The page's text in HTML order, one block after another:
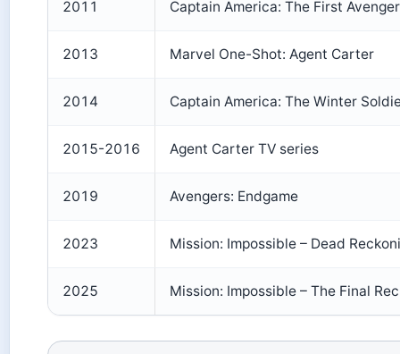
2011 Captain America: The First Avenger
2013 Marvel One-Shot: Agent Carter
2014 Captain America: The Winter
2015-2016 Agent Carter TV series
2019 Avengers: Endgame
2023 Mission: Impossible – Dead
2025 Mission: Impossible – The Final